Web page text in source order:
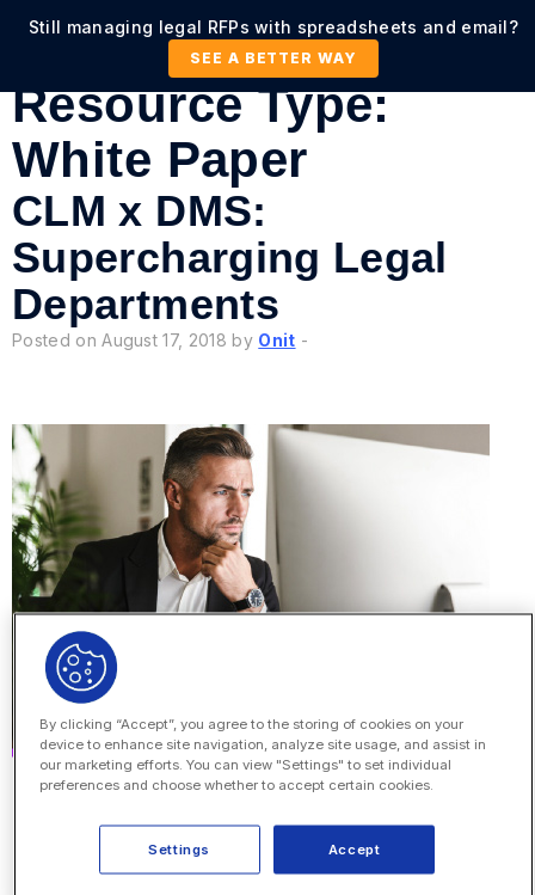
Still managing legal RFPs with spreadsheets and email?
SEE A BETTER WAY
Resource Type:
White Paper
CLM x DMS:
Supercharging Legal
Departments
Posted on August 17, 2018 by Onit -
By clicking “Accept”, you agree to the storing of cookies on your
device to enhance site navigation, analyze site usage, and assist in
our marketing efforts. You can view "Settings" to set individual
preferences and choose whether to accept certain cookies.
Accept
Settings